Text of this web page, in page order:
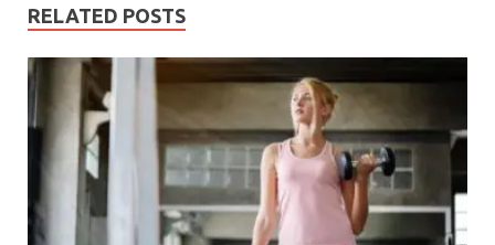
RELATED POSTS